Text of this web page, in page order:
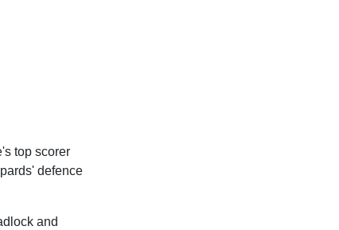
top scorer
defence
and